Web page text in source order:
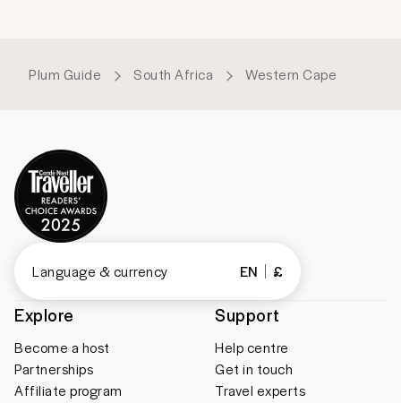
Plum Guide South Africa Western Cape
Explore
Become a host
Partnerships
Affiliate program
Support
Help centre
Get in touch
Travel experts
Language & currency EN £